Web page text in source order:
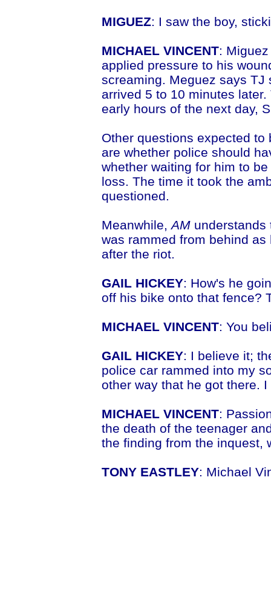
MIGUEZ: I saw the boy,
MICHAEL VINCENT:
applied pressure to his
screaming. Meguez says TJ
arrived 5 to 10 minutes
early hours of the next day,
Other questions expected
are whether police should
whether waiting for him to
loss. The time it took the
questioned.
Meanwhile,AM understands
was rammed from behind
after the riot.
GAIL HICKEY: How's he
off his bike onto that fence?
MICHAEL VINCENT: You
GAIL HICKEY: I believe it;
police car rammed into my
other way that he got there.
MICHAEL VINCENT:
the death of the teenager
the finding from the inquest,
TONY EASTLEY: Michael